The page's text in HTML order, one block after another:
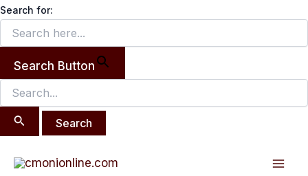
Search for:
Search Button
Search
for:
Skip
content
pagination